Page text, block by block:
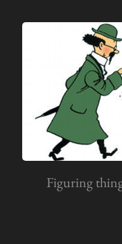
Figuring